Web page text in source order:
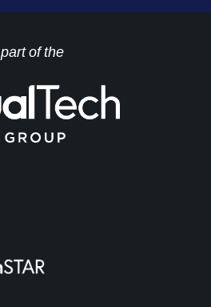
part of the